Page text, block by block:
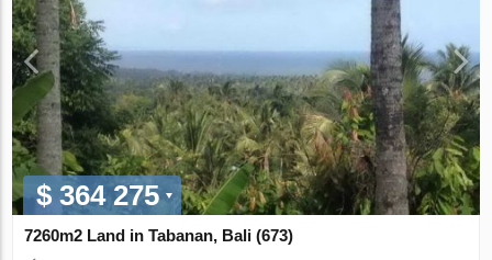
$ 364 275
7260m2 Land in Tabanan, Bali (673)